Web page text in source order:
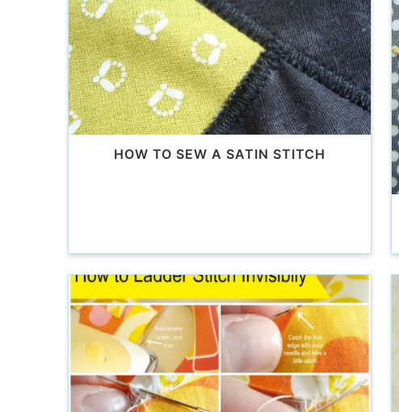
HOW TO SEW A SATIN STITCH